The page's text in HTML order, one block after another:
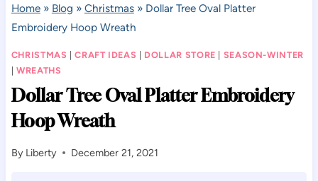
Home» Blog » Christmas» Dollar Tree Oval Platter
Embroidery Hoop Wreath
CHRISTMAS |CRAFT IDEAS DOLLAR STORE
SEASON-WINTER
|WREATHS
Dollar Tree Oval Platter Embroidery
Hoop Wreath
By Liberty December 21, 2021